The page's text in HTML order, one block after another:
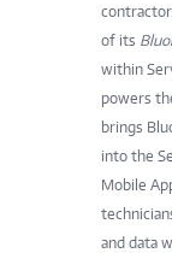
of its
within
powers
brings
into the
Mobile
and data